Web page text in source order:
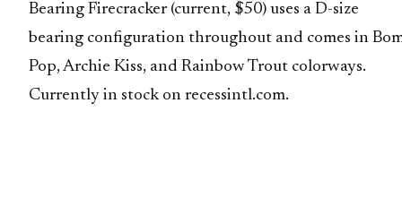
Bearing Firecracker (current, $50) uses a D-size
bearing configuration throughout and comes in
Pop, Archie Kiss, and Rainbow Trout colorways.
Currently in stock on recessintl.com.